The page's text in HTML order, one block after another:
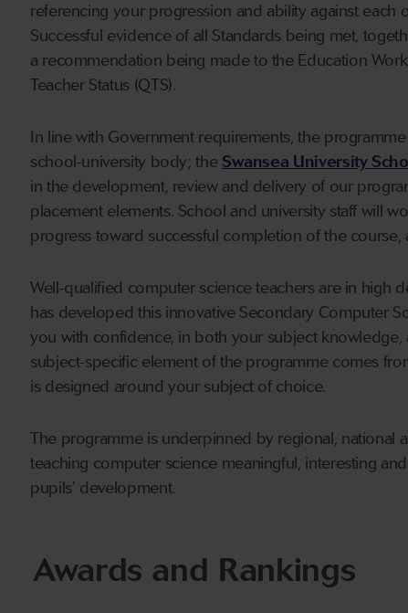
referencing your progression and ability against each
Successful evidence of all Standards being met,
a recommendation being made to the Education
Teacher Status (QTS).
In line with Government requirements, the
school-university body; theSwansea University
in the development, review and delivery of our
placement elements. School and university staff will
progress toward successful completion of the course,
Well-qualified computer science teachers are in high
has developed this innovative Secondary Computer
you with confidence, in both your subject
subject-specific element of the programme comes
is designed around your subject of choice.
The programme is underpinned by regional, national
teaching computer science meaningful, interesting
pupils’ development.
Awards and Rankings